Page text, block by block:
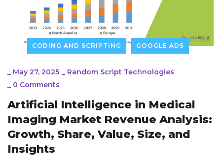
CODING AND SCRIPTING GOOGLE ADS
_ May 27, 2025 _ Random Script Technologies
_ 0 Comments
Artificial Intelligence in Medical
Imaging Market Revenue Analysis:
Growth, Share, Value, Size, and
Insights